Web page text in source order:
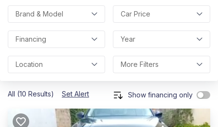
Brand & Model Car Price
Financing Year
Location More Filters
All (10 Results) Set Alert Show financing only